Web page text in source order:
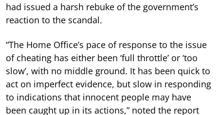
had issued a harsh rebuke of the government’s
reaction to the scandal.
“The Home Office’s pace of response to the issue
of cheating has either been ‘full throttle’ or ‘too
slow’, with no middle ground. It has been quick to
act on imperfect evidence, but slow in responding
to indications that innocent people may have
been caught up in its actions,” noted the report